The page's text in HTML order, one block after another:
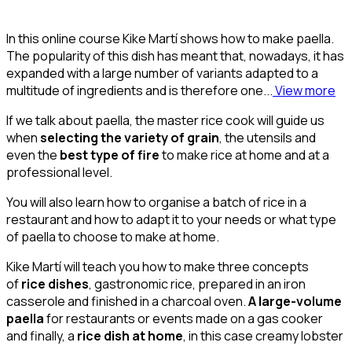
In this online course Kike Martí shows how to make paella.
The popularity of this dish has meant that, nowadays, it has
expanded with a large number of variants adapted to a
multitude of ingredients and is therefore one...View more
If we talk about paella, the master rice cook will guide us
whenselecting the variety of grain, the utensils and
even the best type of fireto make rice at home and at a
professional level.
You will also learn how to organise a batch of rice in a
restaurant and how to adapt it to your needs or what type
of paella to choose to make at home.
Kike Martí will teach you how to make three concepts
ofrice dishes, gastronomic rice, prepared in an iron
casserole and finished in a charcoal oven.A large-volume
paellafor restaurants or events made on a gas cooker
and finally, a rice dish at home, in this case creamy lobster